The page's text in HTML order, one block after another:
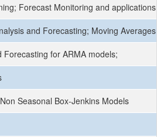
Forecast Monitoring and
and Forecasting; Moving Averages
Forecasting for ARMA models;
Seasonal Box-Jenkins Models